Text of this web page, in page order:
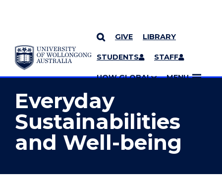
SKIP TO CONTENT
GIVE LIBRARY
STUDENTS STAFF
UOW GLOBAL MENU
YOU ARE HERE
MORE PAGES
Everyday
Sustainabilities
and Well-being